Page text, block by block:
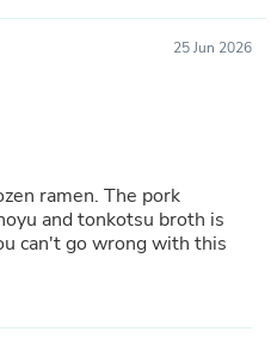
25 Jun 2026
The pork
and tonkotsu broth is